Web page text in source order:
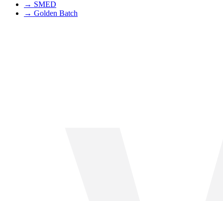
→ SMED
→ Golden Batch